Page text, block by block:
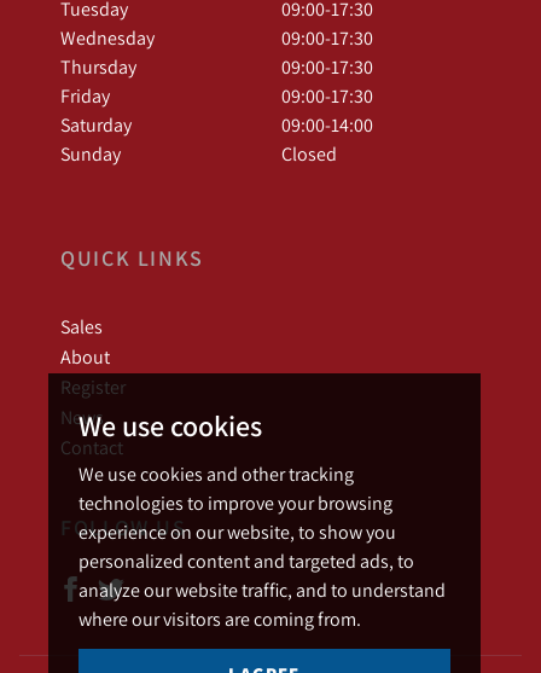
We use cookies
We use cookies and other tracking
technologies to improve your browsing
experience on our website, to show you
personalized content and targeted ads, to
analyze our website traffic, and to understand
where our visitors are coming from.
Tuesday
09:00-17:30
Wednesday
09:00-17:30
Thursday
09:00-17:30
Friday
09:00-17:30
Saturday
09:00-14:00
Sunday
Closed
QUICK LINKS
Sales
About
Register
News
Contact
FOLLOW US